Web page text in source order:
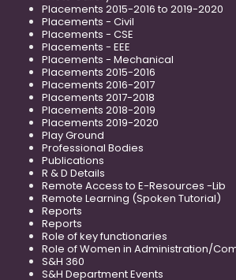
Placements 2015-2016 to 2019-2020
Placements - Civil
Placements - CSE
Placements - EEE
Placements - Mechanical
Placements 2015-2016
Placements 2016-2017
Placements 2017-2018
Placements 2018-2019
Placements 2019-2020
Play Ground
Professional Bodies
Publications
R & D Details
Remote Access to E-Resources -Lib
Remote Learning (Spoken Tutorial)
Reports
Reports
Role of key functionaries
Role of Women in Administration/
S&H 360
S&H Department Events